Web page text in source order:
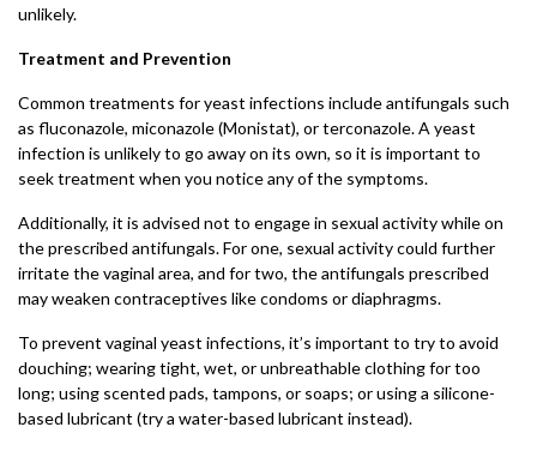
unlikely.
Treatment and Prevention
Common treatments for yeast infections include antifungals such
as fluconazole, miconazole (Monistat), or terconazole. A yeast
infection is unlikely to go away on its own, so it is important to
seek treatment when you notice any of the symptoms.
Additionally, it is advised not to engage in sexual activity while on
the prescribed antifungals. For one, sexual activity could further
irritate the vaginal area, and for two, the antifungals prescribed
may weaken contraceptives like condoms or diaphragms.
To prevent vaginal yeast infections, it’s important to try to avoid
douching; wearing tight, wet, or unbreathable clothing for too
long; using scented pads, tampons, or soaps; or using a silicone-
based lubricant (try a water-based lubricant instead).